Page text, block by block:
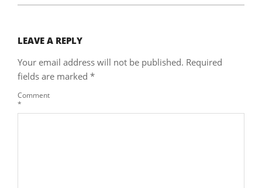
LEAVE A REPLY
Your email address will not be published. Required
fields are marked *
Comment
*